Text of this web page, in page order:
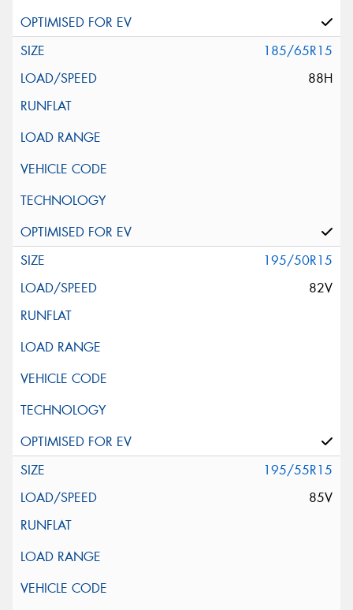
185/65R15
88H
195/50R15
82V
195/55R15
85V